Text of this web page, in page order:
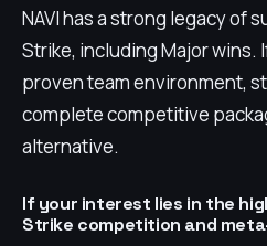
NAVI has a strong legacy of
Strike, including Major wins.
proven team environment,
complete competitive
alternative.
If your interest lies in the
Strike competition and